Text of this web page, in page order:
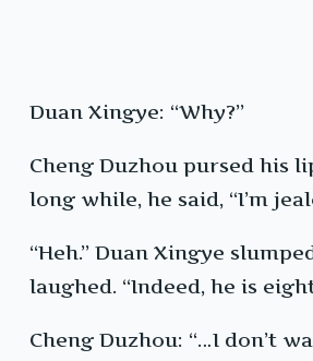
Duan Xingye: “Why?”
Cheng Duzhou pursed his
long while, he said, “I’m
“Heh.” Duan Xingye
laughed. “Indeed, he is
Cheng Duzhou: “…I don’t